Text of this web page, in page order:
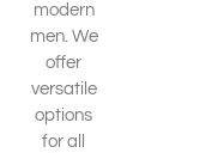
modern
men. We
offer
versatile
options
for all